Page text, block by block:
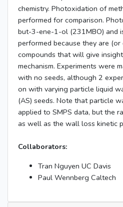
chemistry. Photoxidation of
performed for comparison.
but-3-ene-1-ol (231MBO) and
performed because they are
compounds that will give
mechanism. Experiments were
with no seeds, although 2
on with varying particle liquid
(AS) seeds. Note that particle
applied to SMPS data, but the
as well as the wall loss kinetic
Collaborators:
Tran Nguyen UC Davis
Paul Wennberg Caltech